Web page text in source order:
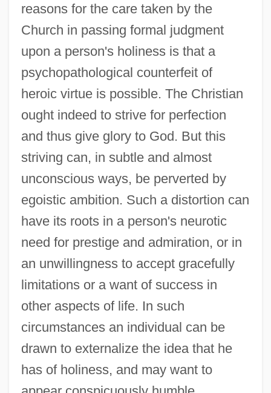
reasons for the care taken by the
Church in passing formal judgment
upon a person's holiness is that a
psychopathological counterfeit of
heroic virtue is possible. The Christian
ought indeed to strive for perfection
and thus give glory to God. But this
striving can, in subtle and almost
unconscious ways, be perverted by
egoistic ambition. Such a distortion can
have its roots in a person's neurotic
need for prestige and admiration, or in
an unwillingness to accept gracefully
limitations or a want of success in
other aspects of life. In such
circumstances an individual can be
drawn to externalize the idea that he
has of holiness, and may want to